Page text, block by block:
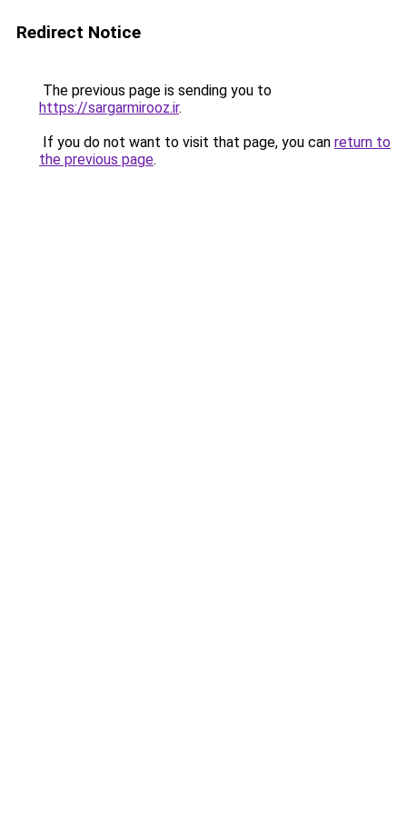
Redirect Notice
The previous page is sending you to
https://sargarmirooz.ir.
If you do not want to visit that page, you can return to
the previous page.